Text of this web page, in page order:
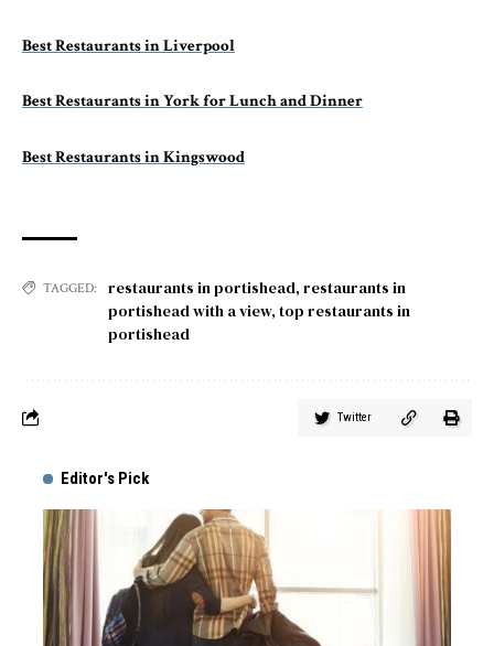
Best Restaurants in Liverpool
Best Restaurants in York for Lunch and Dinner
Best Restaurants in Kingswood
TAGGED: restaurants in portishead, restaurants in
portishead with a view, top restaurants in
portishead
Twitter
Editor's Pick